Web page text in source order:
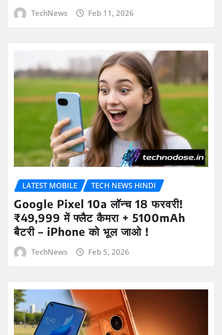
TechNews Feb 11, 2026
LATEST MOBILE TECH NEWS HINDI
Google Pixel 10a लॉन्च 18 फरवरी!
₹49,999 में फ्लैट कैमरा + 5100mAh
बैटरी – iPhone को भूल जाओ !
TechNews Feb 5, 2026